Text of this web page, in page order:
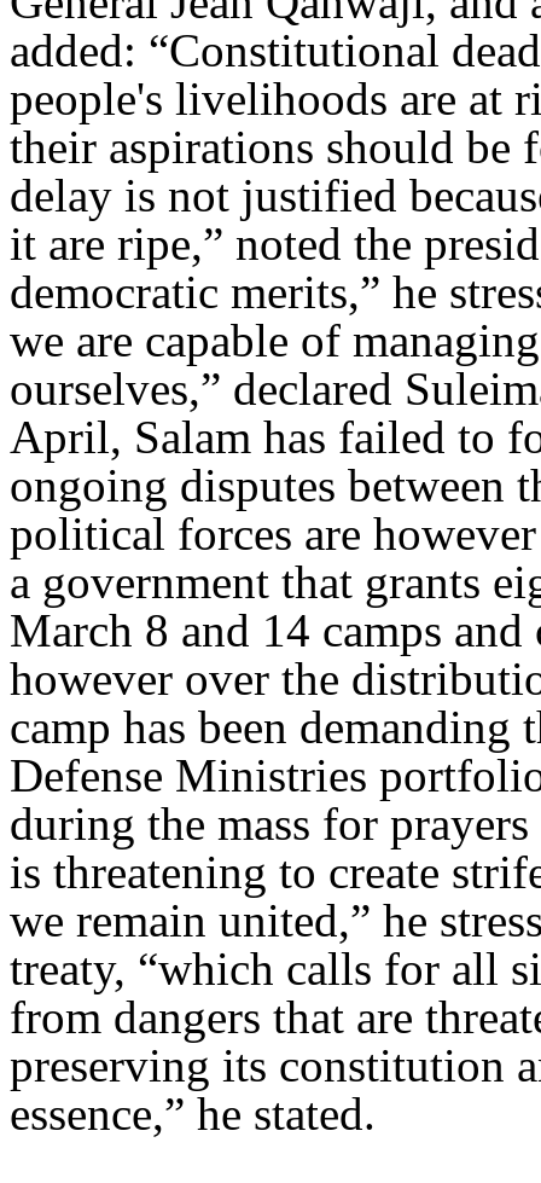
added: “Constitutional
people's livelihoods are at
their aspirations should be
delay is not justified
it are ripe,” noted the
democratic merits,” he
we are capable of
ourselves,” declared
April, Salam has failed to
ongoing disputes between
political forces are
a government that grants
March 8 and 14 camps
however over the
camp has been
Defense Ministries
during the mass for
is threatening to create
we remain united,” he
treaty, “which calls for all
from dangers that are
preserving its constitution
essence,” he stated.